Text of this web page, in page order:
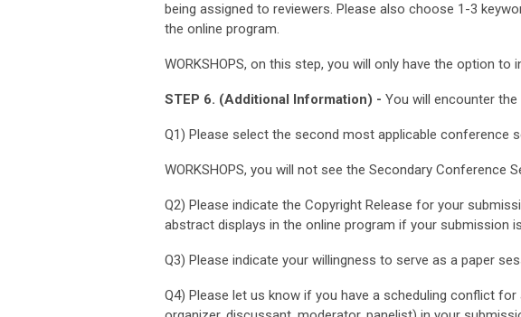
being assigned to reviewers. Please also choose 1-3
the online program.
WORKSHOPS, on this step, you will only have the option
STEP 6. (Additional Information) - You will encounter
Q1) Please select the second most applicable conference
WORKSHOPS, you will not see the Secondary Conference
Q2) Please indicate the Copyright Release for your
abstract displays in the online program if your submission
Q3) Please indicate your willingness to serve as a paper
Q4) Please let us know if you have a scheduling conflict